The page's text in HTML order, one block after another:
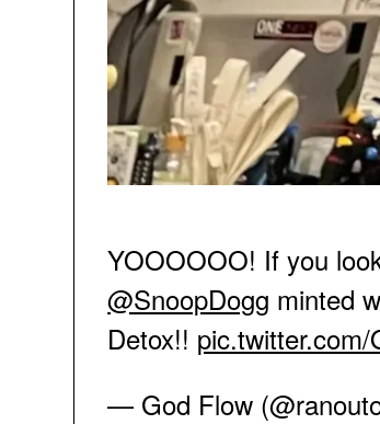
YOOOOOO! If you
@SnoopDogg minted
Detox!!
— God Flow